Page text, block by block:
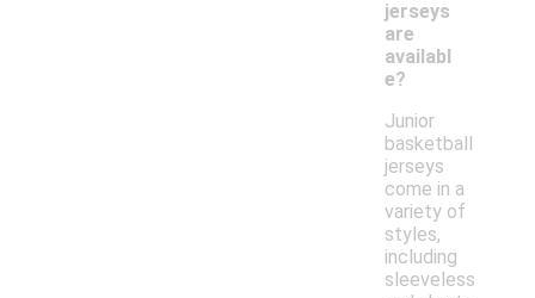
jerseys
are
availabl
e?
Junior
basketball
jerseys
come in a
variety of
styles,
including
sleeveless